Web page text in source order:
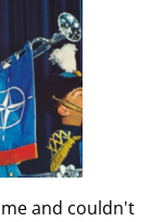
and couldn't